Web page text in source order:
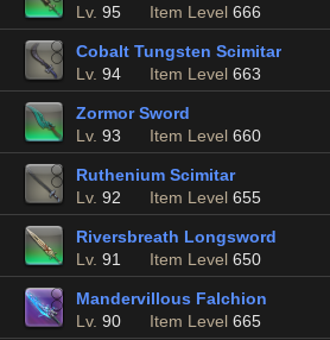
Lv. 95 Item Level 666
Cobalt Tungsten Scimitar
Lv. 94 Item Level 663
Zormor Sword
Lv. 93 Item Level 660
Ruthenium Scimitar
Lv. 92 Item Level 655
Riversbreath Longsword
Lv. 91 Item Level 650
Mandervillous Falchion
Lv. 90 Item Level 665